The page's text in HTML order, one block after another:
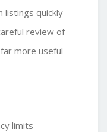
listings quickly
review of
more useful
limits